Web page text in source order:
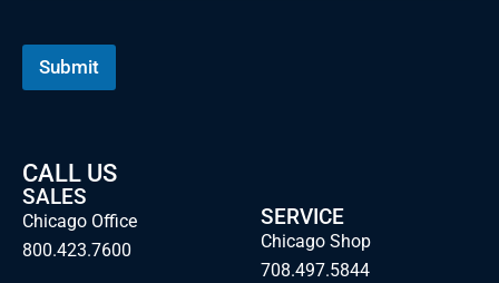
Submit
CALL US
SALES
Chicago Office
800.423.7600
SERVICE
Chicago Shop
708.497.5844